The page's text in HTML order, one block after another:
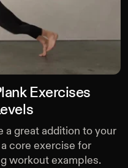
Exercises
a great addition to your
core exercise for
workout examples.